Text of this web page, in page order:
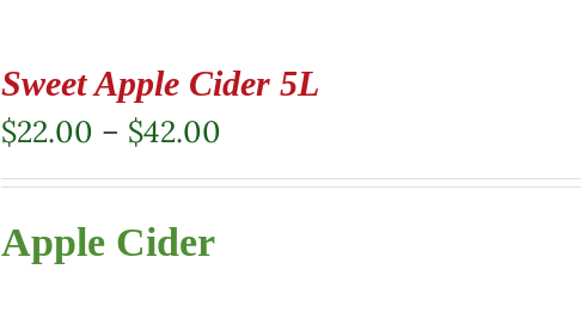
Sweet Apple Cider 5L
$22.00 – $42.00Price
range:
Apple Cider